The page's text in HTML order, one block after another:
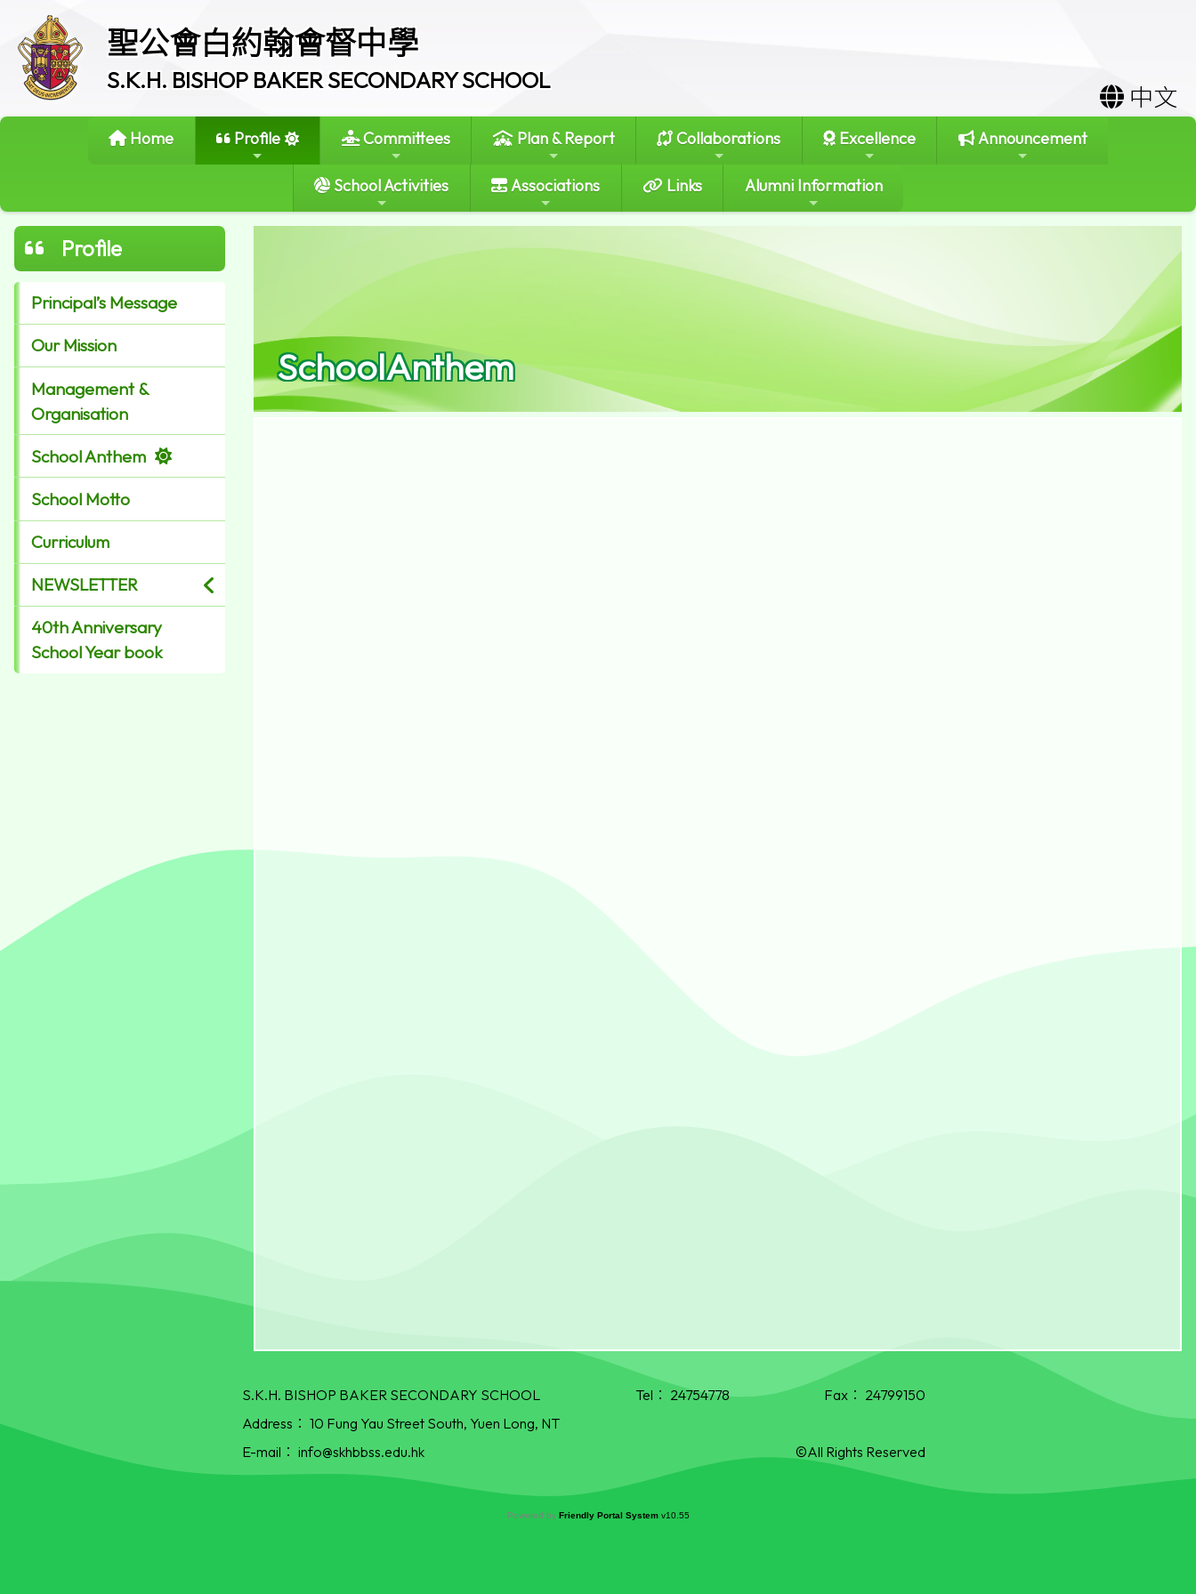
聖公會白約翰會督中學
S.K.H. BISHOP BAKER SECONDARY SCHOOL
中文
Home Profile Committees Plan & Report Collaborations Excellence Announcement
School Activities Associations Links Alumni Information
Profile
Principal’s Message
Our Mission
Management &
Organisation
School Anthem
School Motto
Curriculum
NEWSLETTER
40th Anniversary
School Year book
SchoolAnthem
S.K.H. BISHOP BAKER SECONDARY SCHOOL Tel： 24754778 Fax： 24799150
Address： 10 Fung Yau Street South, Yuen Long, NT
E-mail： info@skhbbss.edu.hk ©All Rights Reserved
Powered by Friendly Portal System v10.55